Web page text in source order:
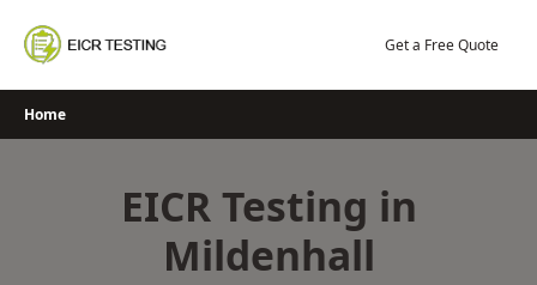
content
Get a Free Quote
Home
EICR Testing in
Mildenhall